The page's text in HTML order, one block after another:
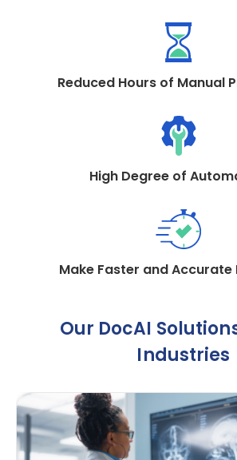
Reduced Hours of Manual
High Degree of
Make Faster and Accurate
Our DocAI
Industries